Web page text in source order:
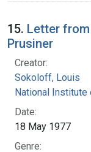
15. Letter
Prusiner
Creator:
Sokoloff, Louis
National Institute
Date:
18 May 1977
Genre: